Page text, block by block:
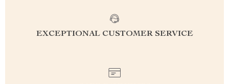
EXCEPTIONAL CUSTOMER SERVICE